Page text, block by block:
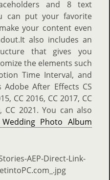
and 8 text
can put your favorite
your content even
also includes an
that gives you
the elements such
Time Interval, and
After Effects CS
CC 2016, CC 2017, CC
CC 2021. You can also
Photo Album